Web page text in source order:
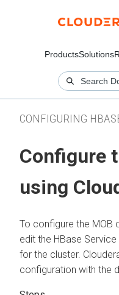
ProductsSolutions
CONFIGURING
Configure
using
To configure the MOB
edit the HBase
for the cluster.
configuration with the